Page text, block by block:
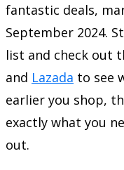
fantastic deals,
September 2024.
list and check out
and Lazada to see
earlier you shop,
exactly what you
out.